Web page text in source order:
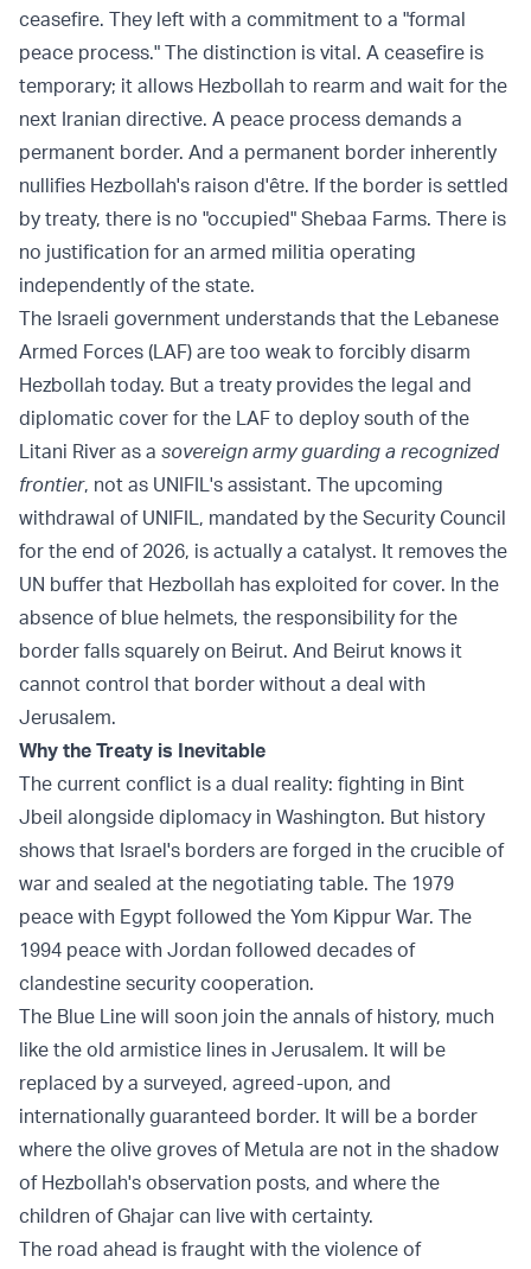
ceasefire. They left with a commitment to a "formal
peace process." The distinction is vital. A ceasefire is
temporary; it allows Hezbollah to rearm and wait for the
next Iranian directive. A peace process demands a
permanent border. And a permanent border inherently
nullifies Hezbollah's raison d'être. If the border is settled
by treaty, there is no "occupied" Shebaa Farms. There is
no justification for an armed militia operating
independently of the state.
The Israeli government understands that the Lebanese
Armed Forces (LAF) are too weak to forcibly disarm
Hezbollah today. But a treaty provides the legal and
diplomatic cover for the LAF to deploy south of the
Litani River as a sovereign army guarding a recognized
frontier, not as UNIFIL's assistant. The upcoming
withdrawal of UNIFIL, mandated by the Security Council
for the end of 2026, is actually a catalyst. It removes the
UN buffer that Hezbollah has exploited for cover. In the
absence of blue helmets, the responsibility for the
border falls squarely on Beirut. And Beirut knows it
cannot control that border without a deal with
Jerusalem.
Why the Treaty is Inevitable
The current conflict is a dual reality: fighting in Bint
Jbeil alongside diplomacy in Washington. But history
shows that Israel's borders are forged in the crucible of
war and sealed at the negotiating table. The 1979
peace with Egypt followed the Yom Kippur War. The
1994 peace with Jordan followed decades of
clandestine security cooperation.
The Blue Line will soon join the annals of history, much
like the old armistice lines in Jerusalem. It will be
replaced by a surveyed, agreed-upon, and
internationally guaranteed border. It will be a border
where the olive groves of Metula are not in the shadow
of Hezbollah's observation posts, and where the
children of Ghajar can live with certainty.
The road ahead is fraught with the violence of